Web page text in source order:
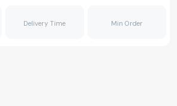
Delivery Time Min Order